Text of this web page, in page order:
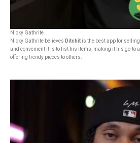
Nicky Gathrite
Nicky Gathrite believes Ditchit is the best app for
and convenient it is to list his items, making it his go-to
offering trendy pieces to others.